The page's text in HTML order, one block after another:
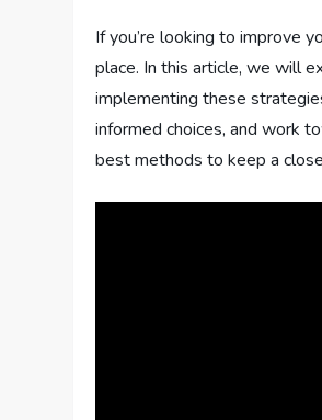
If you’re looking to improve
place. In this article, we will
implementing these
informed choices, and work
best methods to keep a